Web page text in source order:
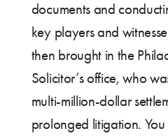
documents and
key players and
then brought in the
Solicitor’s office, who
multi-million-dollar
prolonged litigation.